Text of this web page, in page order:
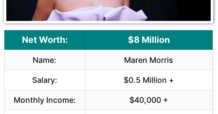
Net Worth: $8 Million
Name: Maren Morris
Salary: $0.5 Million +
Monthly Income: $40,000 +